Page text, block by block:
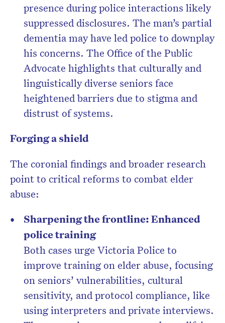
presence during police interactions likely
suppressed disclosures. The man’s partial
dementia may have led police to downplay
his concerns. The Office of the Public
Advocate highlights that culturally and
linguistically diverse seniors face
heightened barriers due to stigma and
distrust of systems.
Forging a shield
The coronial findings and broader research
point to critical reforms to combat elder
abuse:
Sharpening the frontline: Enhanced
police training
Both cases urge Victoria Police to
improve training on elder abuse, focusing
on seniors’ vulnerabilities, cultural
sensitivity, and protocol compliance, like
using interpreters and private interviews.